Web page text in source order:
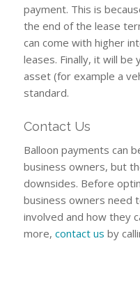
payment. This is
the end of the lease
can come with higher
leases. Finally, it will
asset (for example a
standard.
Contact Us
Balloon payments can
business owners, but
downsides. Before
business owners need
involved and how they
more, contact us by